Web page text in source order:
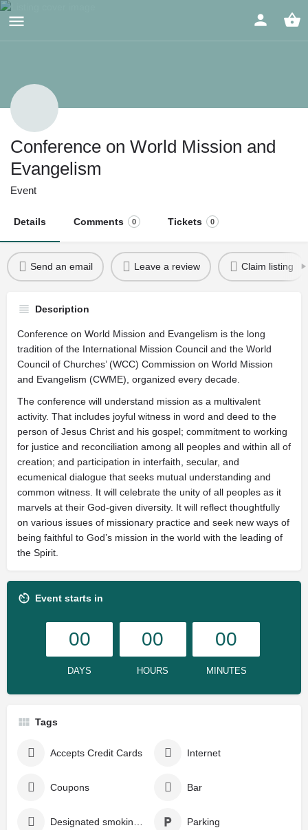
Conference on World Mission and
Evangelism
Event
Details Comments 0 Tickets 0
Send an email Leave a review Claim listing
Description
Conference on World Mission and Evangelism is the long
tradition of the International Mission Council and the World
Council of Churches’ (WCC) Commission on World Mission
and Evangelism (CWME), organized every decade.
The conference will understand mission as a multivalent
activity. That includes joyful witness in word and deed to the
person of Jesus Christ and his gospel; commitment to working
for justice and reconciliation among all peoples and within all of
creation; and participation in interfaith, secular, and
ecumenical dialogue that seeks mutual understanding and
common witness. It will celebrate the unity of all peoples as it
marvels at their God-given diversity. It will reflect thoughtfully
on various issues of missionary practice and seek new ways of
being faithful to God’s mission in the world with the leading of
the Spirit.
Event starts in
00
DAYS
00
HOURS
00
MINUTES
Tags
Accepts Credit Cards Internet
Coupons Bar
Parking